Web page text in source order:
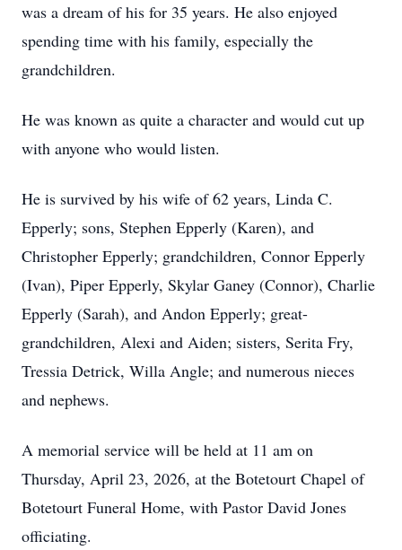
was a dream of his for 35 years. He also enjoyed
spending time with his family, especially the
grandchildren.
He was known as quite a character and would cut up
with anyone who would listen.
He is survived by his wife of 62 years, Linda C.
Epperly; sons, Stephen Epperly (Karen), and
Christopher Epperly; grandchildren, Connor Epperly
(Ivan), Piper Epperly, Skylar Ganey (Connor), Charlie
Epperly (Sarah), and Andon Epperly; great-
grandchildren, Alexi and Aiden; sisters, Serita Fry,
Tressia Detrick, Willa Angle; and numerous nieces
and nephews.
A memorial service will be held at 11 am on
Thursday, April 23, 2026, at the Botetourt Chapel of
Botetourt Funeral Home, with Pastor David Jones
officiating.